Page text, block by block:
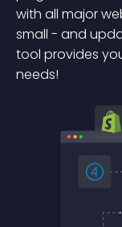
with all major
small - and
tool provides
needs!